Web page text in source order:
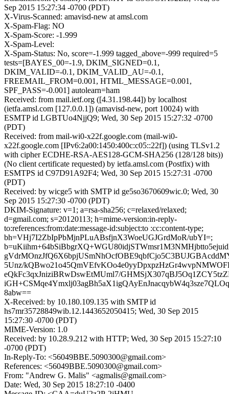
Sep 2015 15:27:34 -0700 (PDT)
X-Virus-Scanned: amavisd-new at amsl.com
X-Spam-Flag: NO
X-Spam-Score: -1.999
X-Spam-Level:
X-Spam-Status: No, score=-1.999 tagged_above=-999 required=5
tests=[BAYES_00=-1.9, DKIM_SIGNED=0.1,
DKIM_VALID=-0.1, DKIM_VALID_AU=-0.1,
FREEMAIL_FROM=0.001, HTML_MESSAGE=0.001,
SPF_PASS=-0.001] autolearn=ham
Received: from mail.ietf.org ([4.31.198.44]) by localhost
(ietfa.amsl.com [127.0.0.1]) (amavisd-new, port 10024) with
ESMTP id LGBTUo4NjjQ9; Wed, 30 Sep 2015 15:27:32 -0700
(PDT)
Received: from mail-wi0-x22f.google.com (mail-wi0-
x22f.google.com [IPv6:2a00:1450:400c:c05::22f]) (using TLSv1.2
with cipher ECDHE-RSA-AES128-GCM-SHA256 (128/128 bits))
(No client certificate requested) by ietfa.amsl.com (Postfix) with
ESMTPS id C97D91A92F4; Wed, 30 Sep 2015 15:27:31 -0700
(PDT)
Received: by wicge5 with SMTP id ge5so3670609wic.0; Wed, 30
Sep 2015 15:27:30 -0700 (PDT)
DKIM-Signature: v=1; a=rsa-sha256; c=relaxed/relaxed;
d=gmail.com; s=20120113; h=mime-version:in-reply-
to:references:from:date:message-id:subject:to :cc:content-type;
bh=VHj7I2ZbIpPbMjnPLuABsfjnX3WoeUGJGrdMoR/ubYI=;
5Unz/
eQkFc3qxJniziBRwDswEtMUml7/
8abw==
X-Received: by 10.180.109.135 with SMTP id
hs7mr35728849wib.12.1443652050415; Wed, 30 Sep 2015
15:27:30 -0700 (PDT)
MIME-Version: 1.0
Received: by 10.28.9.212 with HTTP; Wed, 30 Sep 2015 15:27:10
-0700 (PDT)
In-Reply-To: <56049BBE.5090300@gmail.com>
References: <56049BBE.5090300@gmail.com>
From: "Andrew G. Malis" <agmalis@gmail.com>
Date: Wed, 30 Sep 2015 18:27:10 -0400